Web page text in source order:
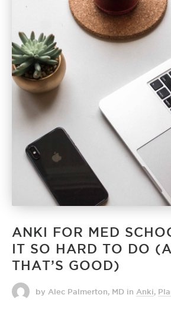
ANKI FOR MED
IT SO HARD TO DO
THAT’S GOOD)
by Alec Palmerton, MD in Anki,